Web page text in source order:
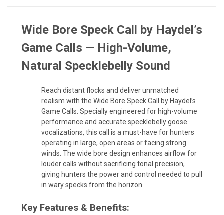
Wide Bore Speck Call by Haydel’s
Game Calls — High-Volume,
Natural Specklebelly Sound
Reach distant flocks and deliver unmatched
realism with the Wide Bore Speck Call by Haydel’s
Game Calls. Specially engineered for high-volume
performance and accurate specklebelly goose
vocalizations, this call is a must-have for hunters
operating in large, open areas or facing strong
winds. The wide bore design enhances airflow for
louder calls without sacrificing tonal precision,
giving hunters the power and control needed to pull
in wary specks from the horizon.
Key Features & Benefits: